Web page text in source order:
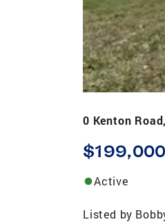
0 Kenton Road,
$199,000
Active
Listed by